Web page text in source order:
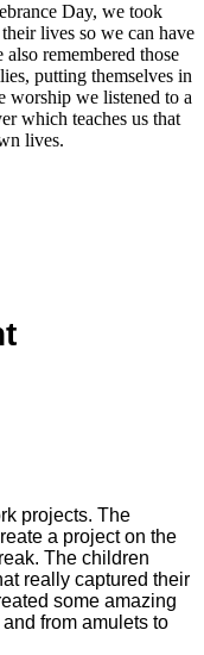
Day, we took
lives so we can have
remembered those
putting themselves in
worship we listened to a
which teaches us that
lives.
projects. The
a project on the
The children
really captured their
some amazing
from amulets to